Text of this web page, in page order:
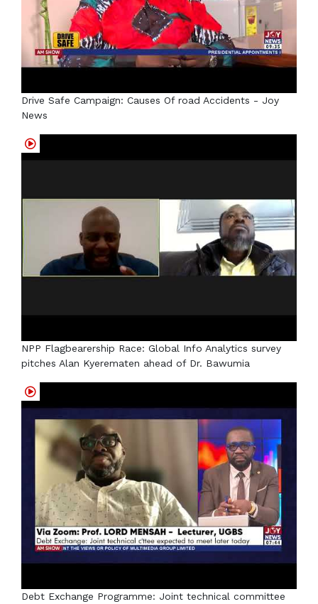
Drive Safe Campaign: Causes Of road Accidents - Joy
News
NPP Flagbearership Race: Global Info Analytics survey
pitches Alan Kyerematen ahead of Dr. Bawumia
Debt Exchange Programme: Joint technical committee